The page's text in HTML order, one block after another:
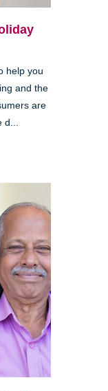
help you
and the
are